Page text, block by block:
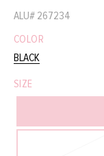
ALU# 267234
COLOR
BLACK
SIZE